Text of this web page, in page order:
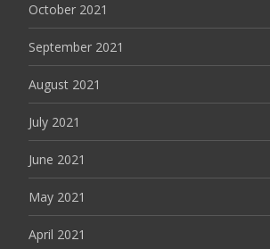
October 2021
September 2021
August 2021
July 2021
June 2021
May 2021
April 2021